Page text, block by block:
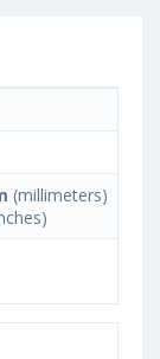
(millimeters)